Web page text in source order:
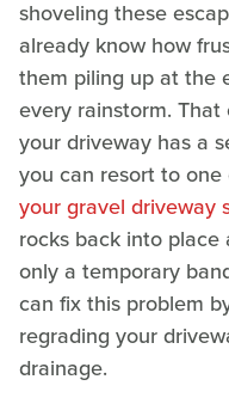
shoveling these
already know how
them piling up at the
every rainstorm.
your driveway has a
you can resort to
your gravel driveway
rocks back into
only a temporary
can fix this problem
regrading your
drainage.